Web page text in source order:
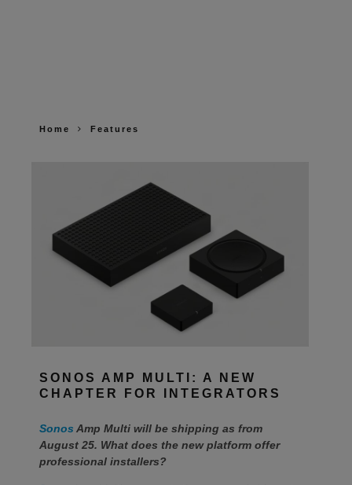
Home Features
SONOS AMP MULTI: A NEW
CHAPTER FOR INTEGRATORS
Sonos Amp Multi will be shipping as from
August 25. What does the new platform offer
professional installers?